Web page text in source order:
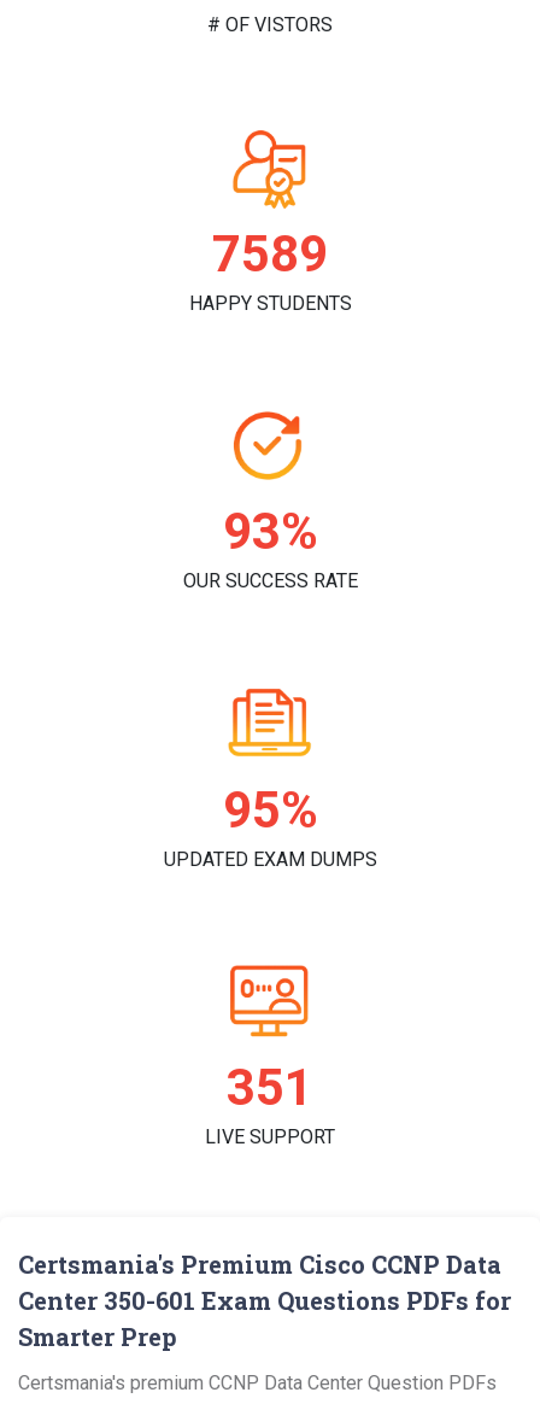
# OF VISTORS
7629
HAPPY STUDENTS
94%
OUR SUCCESS RATE
96%
UPDATED EXAM DUMPS
352
LIVE SUPPORT
Certsmania's Premium Cisco CCNP Data
Center 350-601 Exam Questions PDFs for
Smarter Prep
Certsmania's premium CCNP Data Center Question PDFs